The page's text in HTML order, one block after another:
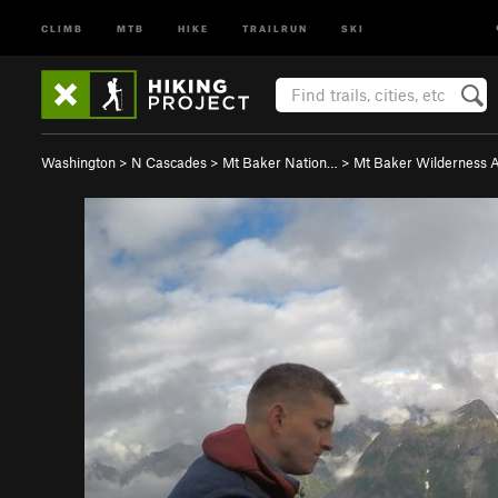
CLIMB MTB HIKE TRAILRUN SKI
Washington > N Cascades > Mt Baker Nation… > Mt Baker Wilderness